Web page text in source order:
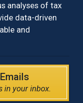
analyses of tax
data-driven
and
in your inbox.